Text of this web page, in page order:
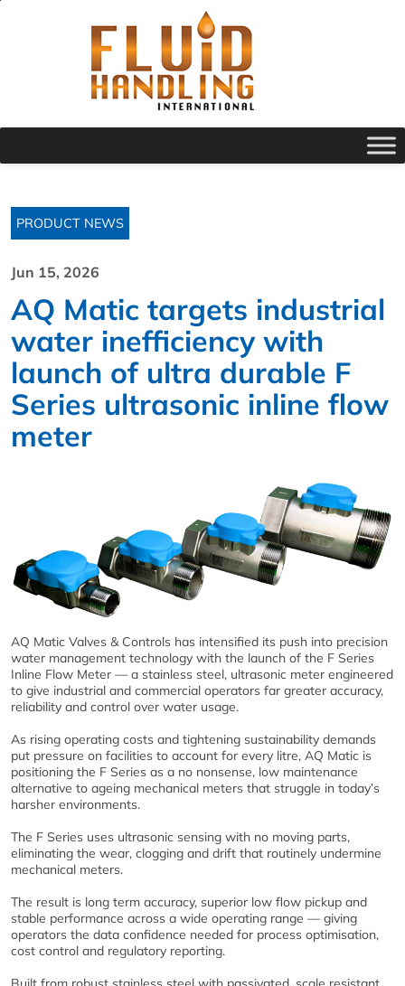
PRODUCT NEWS
Jun 15, 2026
AQ Matic targets industrial
water inefficiency with
launch of ultra durable F
Series ultrasonic inline flow
meter
AQ Matic Valves & Controls has intensified its push into precision
water management technology with the launch of the F Series
Inline Flow Meter — a stainless steel, ultrasonic meter engineered
to give industrial and commercial operators far greater accuracy,
reliability and control over water usage.
As rising operating costs and tightening sustainability demands
put pressure on facilities to account for every litre, AQ Matic is
positioning the F Series as a no nonsense, low maintenance
alternative to ageing mechanical meters that struggle in today’s
harsher environments.
The F Series uses ultrasonic sensing with no moving parts,
eliminating the wear, clogging and drift that routinely undermine
mechanical meters.
The result is long term accuracy, superior low flow pickup and
stable performance across a wide operating range — giving
operators the data confidence needed for process optimisation,
cost control and regulatory reporting.